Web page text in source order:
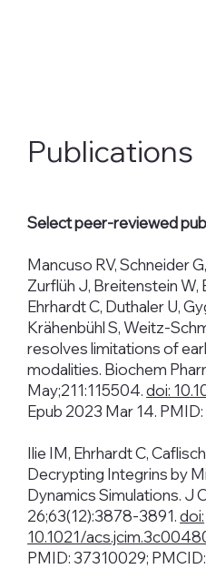
Publications
Select peer-reviewed
Mancuso RV, Schneider
Zurflüh J, Breitenstein W,
Ehrhardt C, Duthaler U,
Krähenbühl S, Weitz-
resolves limitations of
modalities. Biochem
May;211:115504.doi:
Epub 2023 Mar 14.
Ilie IM, Ehrhardt C,
Decrypting Integrins by
Dynamics Simulations. J
26;63(12):3878-3891.doi:
10.1021/
PMID: 37310029;